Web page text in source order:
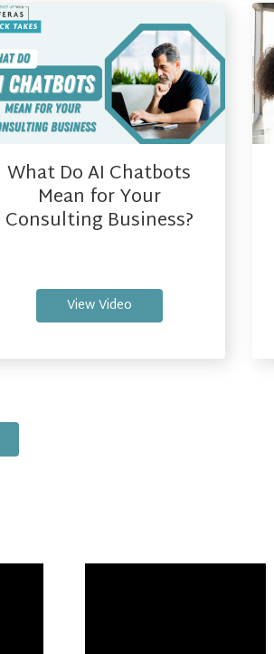
What Do AI Chatbots
Mean for Your
Consulting Business?
View Video